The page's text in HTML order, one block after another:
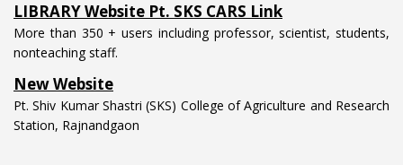
More than 350 + users including professor, scientist, students,
nonteaching staff.
New Website
Pt. Shiv Kumar Shastri (SKS) College of Agriculture and Research
Station, Rajnandgaon